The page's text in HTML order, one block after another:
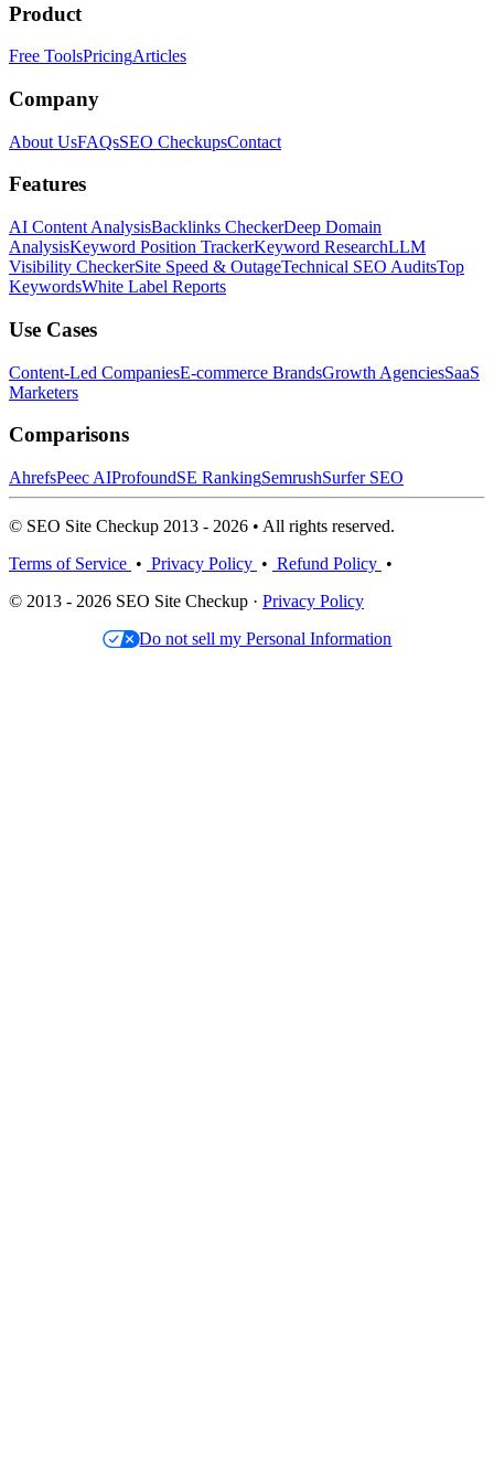
Product
Free ToolsPricingArticles
Company
About UsFAQsSEO CheckupsContact
Features
AI Content AnalysisBacklinks CheckerDeep Domain
AnalysisKeyword Position TrackerKeyword ResearchLLM
Visibility CheckerSite Speed & OutageTechnical SEO AuditsTop
KeywordsWhite Label Reports
Use Cases
Content-Led CompaniesE-commerce BrandsGrowth AgenciesSaaS
Marketers
Comparisons
AhrefsPeec AIProfoundSE RankingSemrushSurfer SEO
© SEO Site Checkup 2013 - 2026 • All rights reserved.
Terms of Service • Privacy Policy • Refund Policy •
© 2013 - 2026 SEO Site Checkup · Privacy Policy
Do not sell my Personal Information